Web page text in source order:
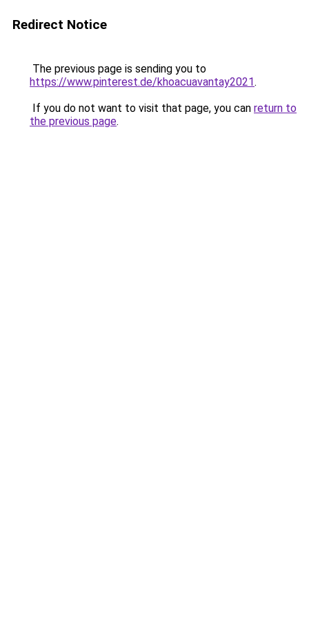
Redirect Notice
The previous page is sending you to
https://www.pinterest.de/khoacuavantay2021.
If you do not want to visit that page, you can return to
the previous page.